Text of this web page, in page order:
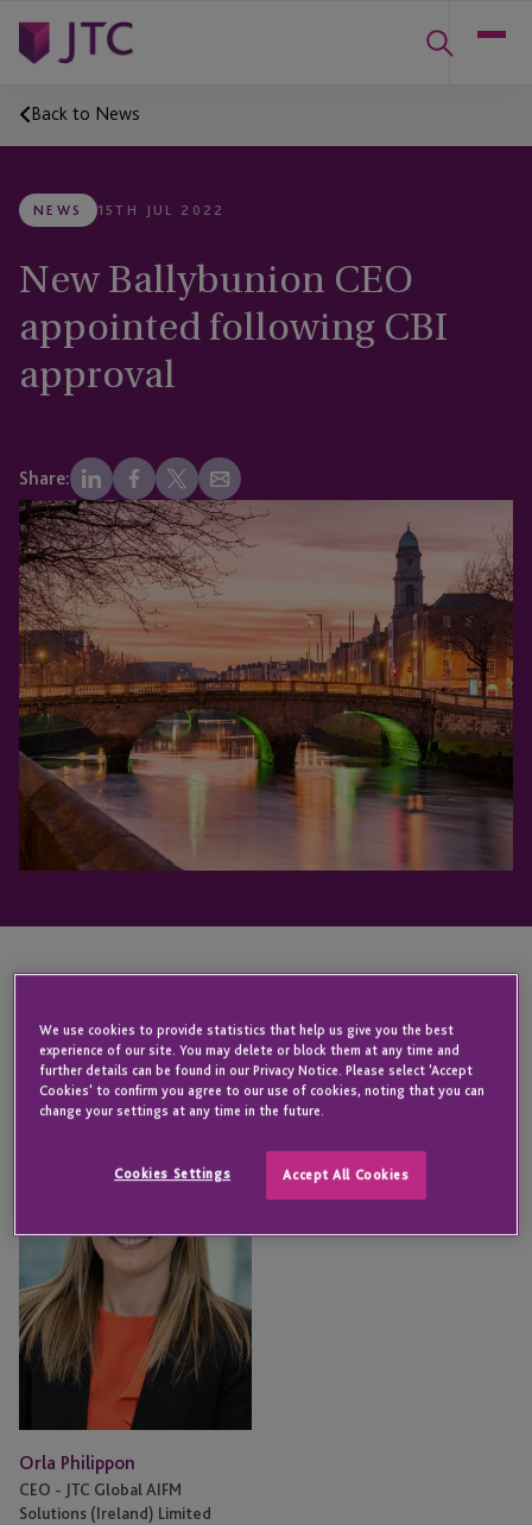
Back to News
NEWS 15TH JUL 2022
New Ballybunion CEO
appointed following CBI
approval
Share:
Orla
Philippon
Orla Philippon
CEO - JTC Global AIFM
Solutions (Ireland) Limited
We use cookies to provide statistics that help us give you the best
experience of our site. You may delete or block them at any time and
further details can be found in our Privacy Notice. Please select 'Accept
Cookies' to confirm you agree to our use of cookies, noting that you can
change your settings at any time in the future.
Cookies Settings Accept All Cookies